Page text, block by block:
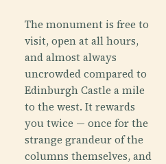
The monument is free to
visit, open at all hours,
and almost always
uncrowded compared to
Edinburgh Castle a mile
to the west. It rewards
you twice — once for the
strange grandeur of the
columns themselves, and